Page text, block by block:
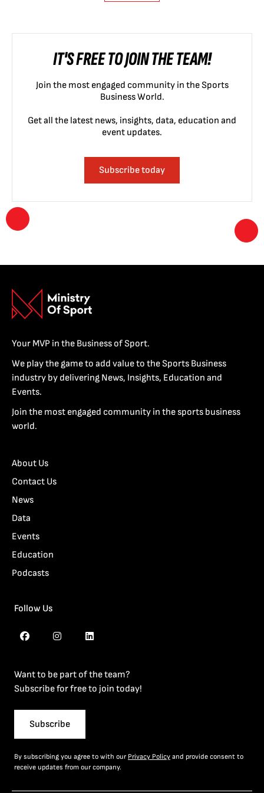
IT'S FREE TO JOIN THE TEAM!
Join the most engaged community in the Sports
Business World.
Get all the latest news, insights, data, education and
event updates.
Subscribe today
Your MVP in the Business of Sport.
We play the game to add value to the Sports Business
industry by delivering News, Insights, Education and
Events.
Join the most engaged community in the sports business
world.
About Us
Contact Us
News
Data
Events
Education
Podcasts
Follow Us
Want to be part of the team?
Subscribe for free to join today!
Subscribe
By subscribing you agree to with our Privacy Policy and provide consent to
receive updates from our company.